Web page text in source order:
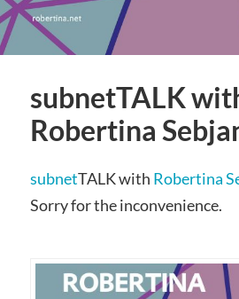
subnetTALK
Robertina
subnetTALK with Robertina
Sorry for the inconvenience.